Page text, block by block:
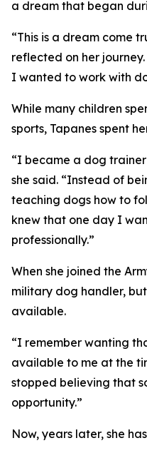
a dream that began
“This is a dream come
reflected on her
I wanted to work with
While many children
sports, Tapanes spent
“I became a dog
she said. “Instead of
teaching dogs how to
knew that one day I
professionally.”
When she joined the
military dog handler,
available.
“I remember wanting
available to me at the
stopped believing that
opportunity.”
Now, years later, she